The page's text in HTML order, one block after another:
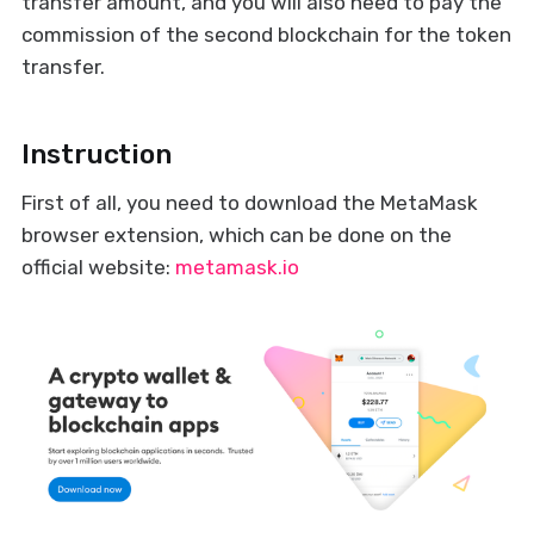
commission of the second blockchain for the token
transfer.
Instruction
First of all, you need to download the MetaMask
browser extension, which can be done on the
official website: metamask.io